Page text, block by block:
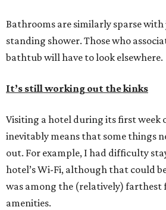
Bathrooms are similarly sparse with
standing shower. Those who
bathtub will have to look elsewhere.
It’s still working out the kinks
Visiting a hotel during its first week
inevitably means that some things
out. For example, I had difficulty
hotel’s Wi-Fi, although that could
was among the (relatively) farthest
amenities.